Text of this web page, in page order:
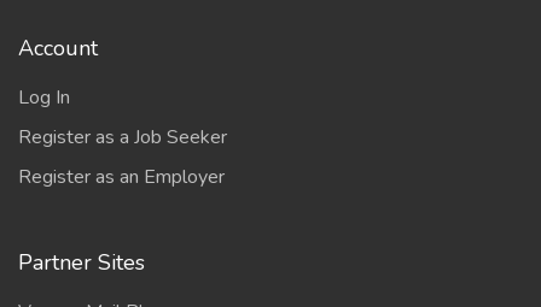
Account
Log In
Register as a Job Seeker
Register as an Employer
Partner Sites